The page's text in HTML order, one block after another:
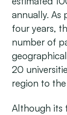
annually. As
four years,
number of
20
region to
Although its